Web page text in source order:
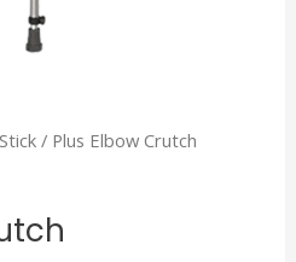
/ Plus Elbow Crutch